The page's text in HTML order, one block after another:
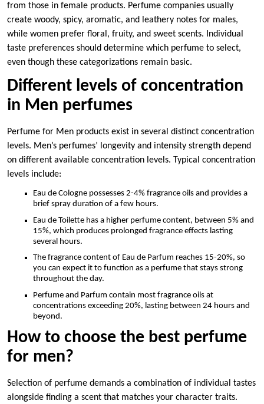
from those in female products. Perfume companies usually
create woody, spicy, aromatic, and leathery notes for males,
while women prefer floral, fruity, and sweet scents. Individual
taste preferences should determine which perfume to select,
even though these categorizations remain basic.
Different levels of concentration
in Men perfumes
Perfume for Men products exist in several distinct concentration
levels. Men’s perfumes’ longevity and intensity strength depend
on different available concentration levels. Typical concentration
levels include:
Eau de Cologne possesses 2-4% fragrance oils and provides a
brief spray duration of a few hours.
Eau de Toilette has a higher perfume content, between 5% and
15%, which produces prolonged fragrance effects lasting
several hours.
The fragrance content of Eau de Parfum reaches 15-20%, so
you can expect it to function as a perfume that stays strong
throughout the day.
Perfume and Parfum contain most fragrance oils at
concentrations exceeding 20%, lasting between 24 hours and
beyond.
How to choose the best perfume
for men?
Selection of perfume demands a combination of individual tastes
alongside finding a scent that matches your character traits.